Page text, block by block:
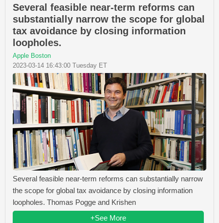
Several feasible near-term reforms can
substantially narrow the scope for global
tax avoidance by closing information
loopholes.
Apple Boston
2023-03-14 16:43:00 Tuesday ET
Several feasible near-term reforms can substantially narrow
the scope for global tax avoidance by closing information
loopholes. Thomas Pogge and Krishen
+See More